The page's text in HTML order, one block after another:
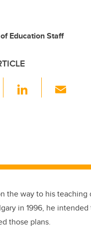
Education Staff
Li
n
the way to his
in 1996, he
those plans.